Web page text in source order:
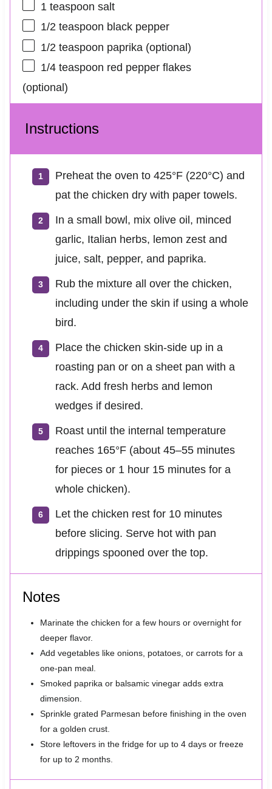
1 teaspoon salt
1/2 teaspoon black pepper
1/2 teaspoon paprika (optional)
1/4 teaspoon red pepper flakes
(optional)
Instructions
Preheat the oven to 425°F (220°C) and
pat the chicken dry with paper towels.
In a small bowl, mix olive oil, minced
garlic, Italian herbs, lemon zest and
juice, salt, pepper, and paprika.
Rub the mixture all over the chicken,
including under the skin if using a whole
bird.
Place the chicken skin-side up in a
roasting pan or on a sheet pan with a
rack. Add fresh herbs and lemon
wedges if desired.
Roast until the internal temperature
reaches 165°F (about 45–55 minutes
for pieces or 1 hour 15 minutes for a
whole chicken).
Let the chicken rest for 10 minutes
before slicing. Serve hot with pan
drippings spooned over the top.
Notes
Marinate the chicken for a few hours or overnight for
deeper flavor.
Add vegetables like onions, potatoes, or carrots for a
one-pan meal.
Smoked paprika or balsamic vinegar adds extra
dimension.
Sprinkle grated Parmesan before finishing in the oven
for a golden crust.
Store leftovers in the fridge for up to 4 days or freeze
for up to 2 months.